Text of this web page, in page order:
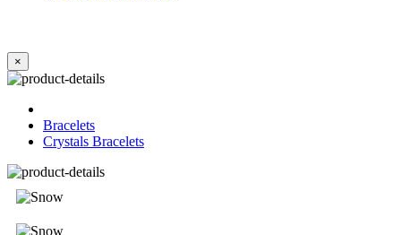
×
Bracelets
Crystals Bracelets